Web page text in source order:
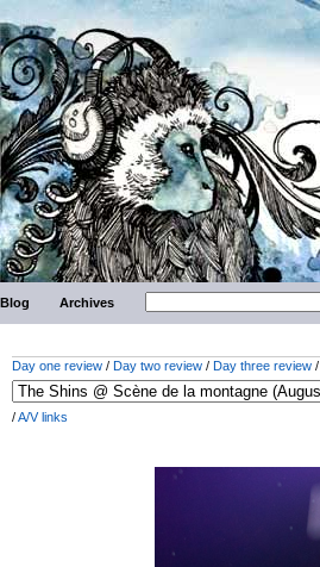
Blog Archives
Day one review / Day two review / Day three review /
/A/V links